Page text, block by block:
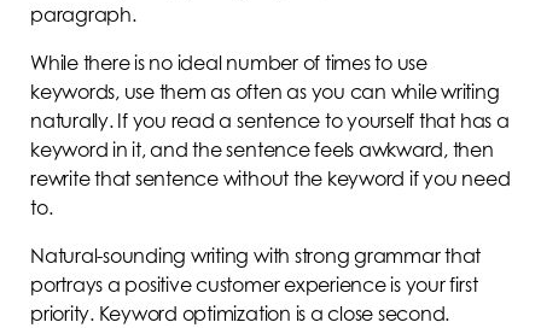
paragraph.
While there is no ideal number of times to use
keywords, use them as often as you can while writing
naturally. If you read a sentence to yourself that has a
keyword in it, and the sentence feels awkward, then
rewrite that sentence without the keyword if you need
to.
Natural-sounding writing with strong grammar that
portrays a positive customer experience is your first
priority. Keyword optimization is a close second.